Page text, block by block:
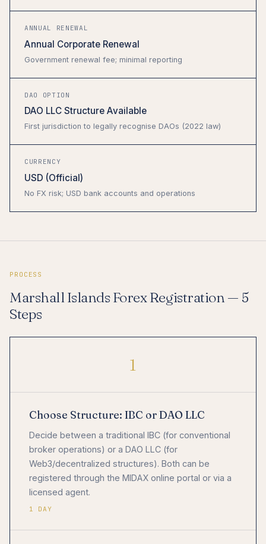
ANNUAL RENEWAL
Annual Corporate Renewal
Government renewal fee; minimal reporting
DAO OPTION
DAO LLC Structure Available
First jurisdiction to legally recognise DAOs (2022 law)
CURRENCY
USD (Official)
No FX risk; USD bank accounts and operations
PROCESS
Marshall Islands Forex Registration — 5
Steps
1
Choose Structure: IBC or DAO LLC
Decide between a traditional IBC (for conventional
broker operations) or a DAO LLC (for
Web3/decentralized structures). Both can be
registered through the MIDAX online portal or via a
licensed agent.
1 DAY